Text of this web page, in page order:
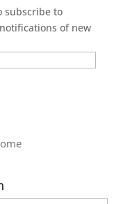
subscribe to
of new